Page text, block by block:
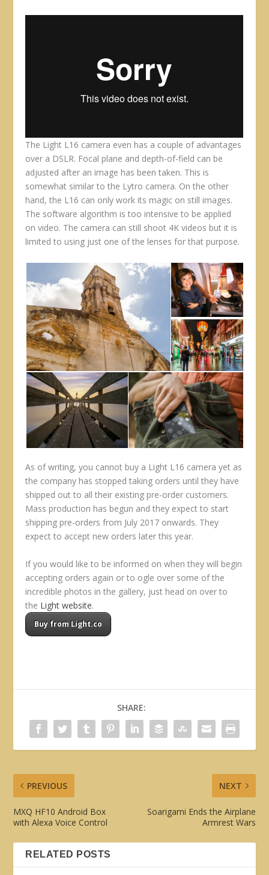
The Light L16 camera even has a couple of advantages
over a DSLR. Focal plane and depth-of-field can be
adjusted after an image has been taken. This is
somewhat similar to the Lytro camera. On the other
hand, the L16 can only work its magic on still images.
The software algorithm is too intensive to be applied
on video. The camera can still shoot 4K videos but it is
limited to using just one of the lenses for that purpose.
As of writing, you cannot buy a Light L16 camera yet as
the company has stopped taking orders until they have
shipped out to all their existing pre-order customers.
Mass production has begun and they expect to start
shipping pre-orders from July 2017 onwards. They
expect to accept new orders later this year.
If you would like to be informed on when they will begin
accepting orders again or to ogle over some of the
incredible photos in the gallery, just head on over to
the Light website.
Buy from Light.co
SHARE:
PREVIOUS
MXQ HF10 Android Box
with Alexa Voice Control
NEXT
Soarigami Ends the Airplane
Armrest Wars
RELATED POSTS